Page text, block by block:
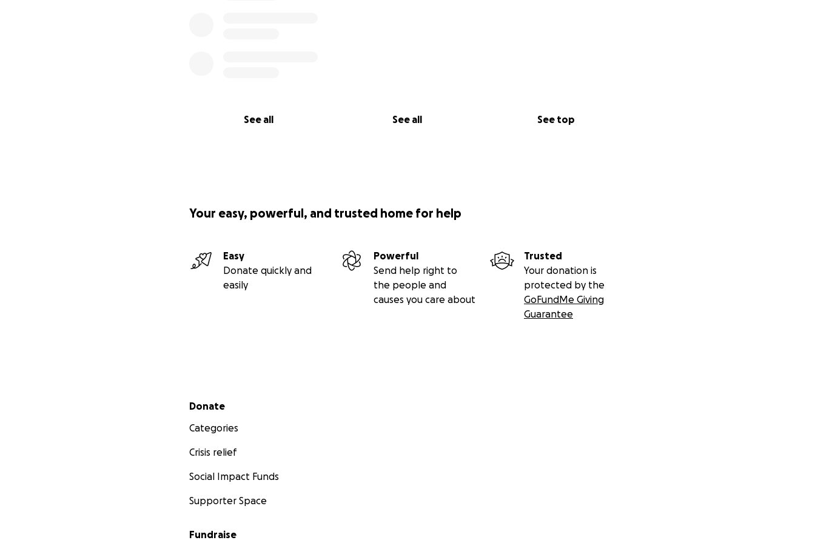
See all See all See top
Lam. 3:21-23, Rm. 15:13
Your easy, powerful, and trusted home for help
Easy
Donate quickly and
easily
Powerful
Send help right to
the people and
causes you care about
Trusted
Your donation is
protected by the
GoFundMe Giving
Guarantee
Secondary menu
Donate
Categories
Crisis relief
Social Impact Funds
Supporter Space
Fundraise